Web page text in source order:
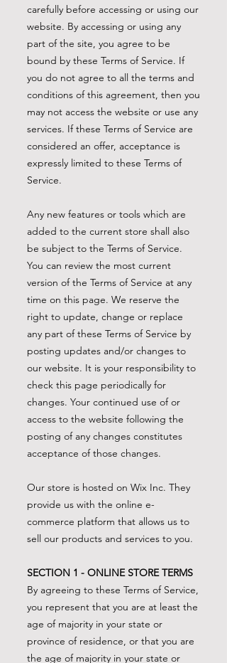
carefully before accessing or using our
website. By accessing or using any
part of the site, you agree to be
bound by these Terms of Service. If
you do not agree to all the terms and
conditions of this agreement, then you
may not access the website or use any
services. If these Terms of Service are
considered an offer, acceptance is
expressly limited to these Terms of
Service.
Any new features or tools which are
added to the current store shall also
be subject to the Terms of Service.
You can review the most current
version of the Terms of Service at any
time on this page. We reserve the
right to update, change or replace
any part of these Terms of Service by
posting updates and/or changes to
our website. It is your responsibility to
check this page periodically for
changes. Your continued use of or
access to the website following the
posting of any changes constitutes
acceptance of those changes.
Our store is hosted on Wix Inc. They
provide us with the online e-
commerce platform that allows us to
sell our products and services to you.
SECTION 1 - ONLINE STORE TERMS
By agreeing to these Terms of Service,
you represent that you are at least the
age of majority in your state or
province of residence, or that you are
the age of majority in your state or